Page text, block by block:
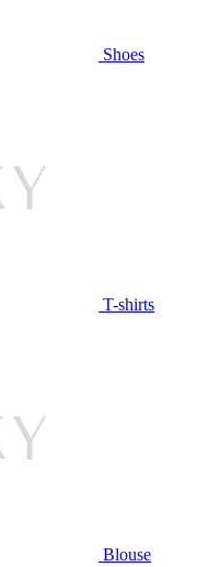
Shoes
T-shirts
Blouse